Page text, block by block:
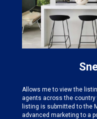
Allows me to view the
agents across the
listing is submitted to the
advanced marketing to a